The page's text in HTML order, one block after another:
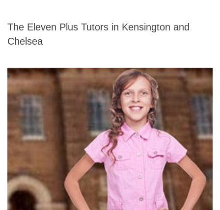
The Eleven Plus Tutors in Kensington and
Chelsea